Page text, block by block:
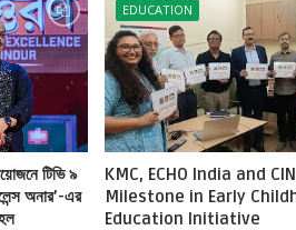
টিভি ৯
অনার’-এর
EDUCATION
KMC, ECHO India and
Milestone in Early
Education Initiative